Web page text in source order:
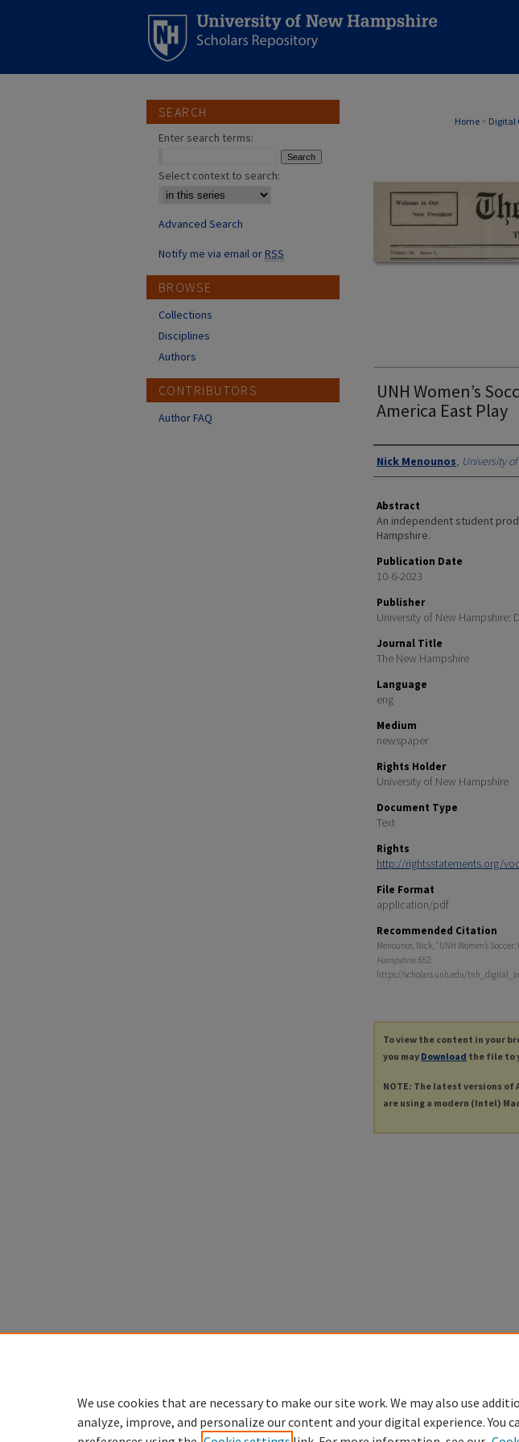
Home > Digital
UNH Women’s
America East Play
Authors
Nick Menounos, University
Abstract
An independent student
Hampshire.
Publication Date
10-6-2023
Publisher
University of New Hampshire:
Journal Title
The New Hampshire
Language
eng
Medium
newspaper
Rights Holder
University of New Hampshire
Document Type
Text
Rights
http://rightsstatements.org/
File Format
application/pdf
Recommended Citation
Menounos, Nick, "UNH Women’s
Hampshire. 652.
https://scholars.unh.edu/
To view the content in your
you may Download the file to
NOTE: The latest versions of
are using a modern (Intel)
SEARCH
Enter search terms:
Select context to search:
Advanced Search
Notify me via email orRSS
BROWSE
Collections
Disciplines
Authors
CONTRIBUTORS
Author FAQ
We use cookies that are necessary to make our site work. We may also use
analyze, improve, and personalize our content and your digital experience. You